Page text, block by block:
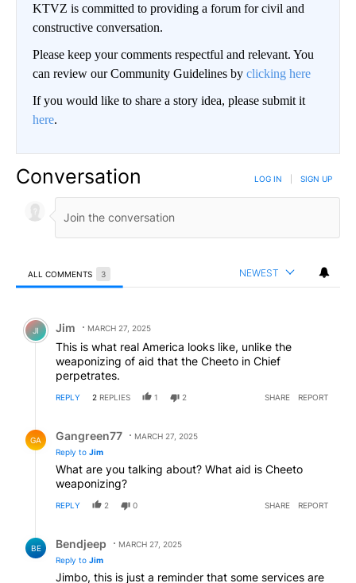
KTVZ is committed to providing a forum for civil and
constructive conversation.
Please keep your comments respectful and relevant. You
can review our Community Guidelines by clicking here
If you would like to share a story idea, please submit it
here.
Conversation LOG IN SIGN UP
ALL COMMENTS 3 NEWEST
Comment by Jim.
JI Jim MARCH 27, 2025
This is what real America looks like, unlike the
weaponizing of aid that the Cheeto in Chief
perpetrates.
REPLY 2 REPLIES 1 2 SHARE REPORT
GA Gangreen77
MARCH 27, 2025
Reply to Jim
What are you talking about? What aid is Cheeto
weaponizing?
REPLY 2 0 SHARE REPORT
BE Bendjeep
MARCH 27, 2025
Reply to Jim
Jimbo, this is just a reminder that some services are